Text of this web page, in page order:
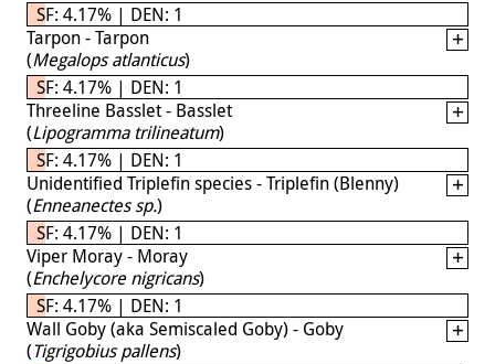
SF: 4.17% | DEN: 1
Tarpon - Tarpon
(Megalops atlanticus)
SF: 4.17% | DEN: 1
Threeline Basslet - Basslet
(Lipogramma trilineatum)
SF: 4.17% | DEN: 1
Unidentified Triplefin species - Triplefin (Blenny)
(Enneanectes sp.)
SF: 4.17% | DEN: 1
Viper Moray - Moray
(Enchelycore nigricans)
SF: 4.17% | DEN: 1
Wall Goby (aka Semiscaled Goby) - Goby
(Tigrigobius pallens)